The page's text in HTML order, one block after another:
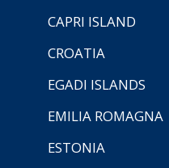
CAPRI ISLAND
CROATIA
EGADI ISLANDS
EMILIA ROMAGNA
ESTONIA